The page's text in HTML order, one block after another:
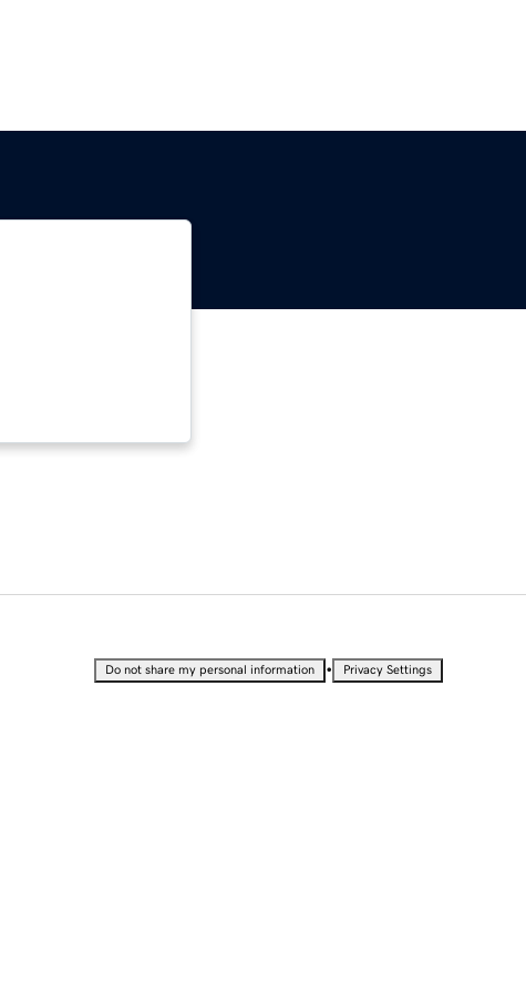
Do not share my personal information • Privacy Settings